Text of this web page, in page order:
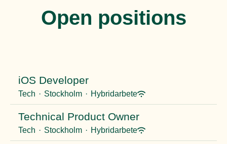
Open positions
iOS Developer
Tech · Stockholm · Hybridarbete
Technical Product Owner
Tech · Stockholm · Hybridarbete